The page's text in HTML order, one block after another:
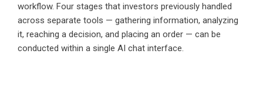
workflow. Four stages that investors previously handled
across separate tools — gathering information, analyzing
it, reaching a decision, and placing an order — can be
conducted within a single AI chat interface.